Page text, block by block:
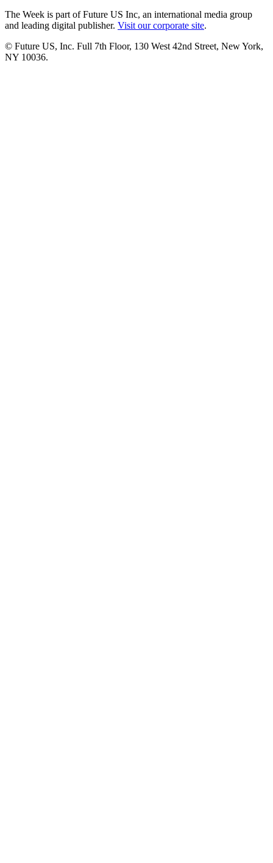
The Week is part of Future US Inc, an international media group
and leading digital publisher. Visit our corporate site.
© Future US, Inc. Full 7th Floor, 130 West 42nd Street, New York,
NY 10036.